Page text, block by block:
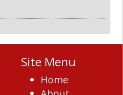
Site Menu
Home